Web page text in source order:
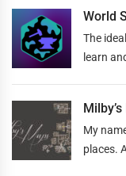
World
The
learn
My
places.